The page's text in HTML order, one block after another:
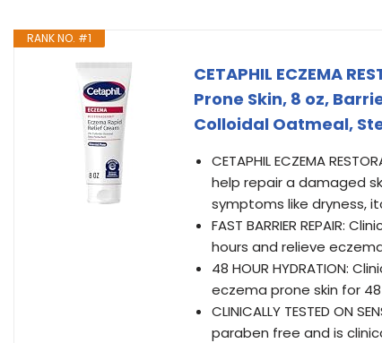
RANK NO. #1
CETAPHIL ECZEMA
Prone Skin, 8 oz,
Colloidal Oatmeal,
CETAPHIL ECZEMA
help repair a damaged
symptoms like dryness,
FAST BARRIER REPAIR:
hours and relieve
48 HOUR HYDRATION:
eczema prone skin for
CLINICALLY TESTED ON
paraben free and is